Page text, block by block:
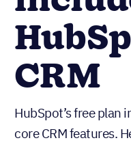
CRM